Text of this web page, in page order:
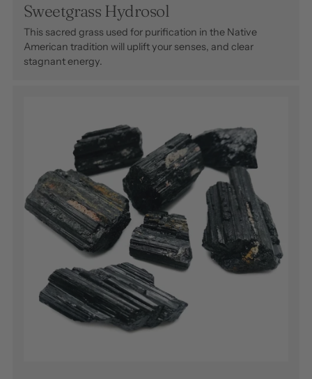
Sweetgrass Hydrosol
This sacred grass used for purification in the Native
American tradition will uplift your senses, and clear
stagnant energy.